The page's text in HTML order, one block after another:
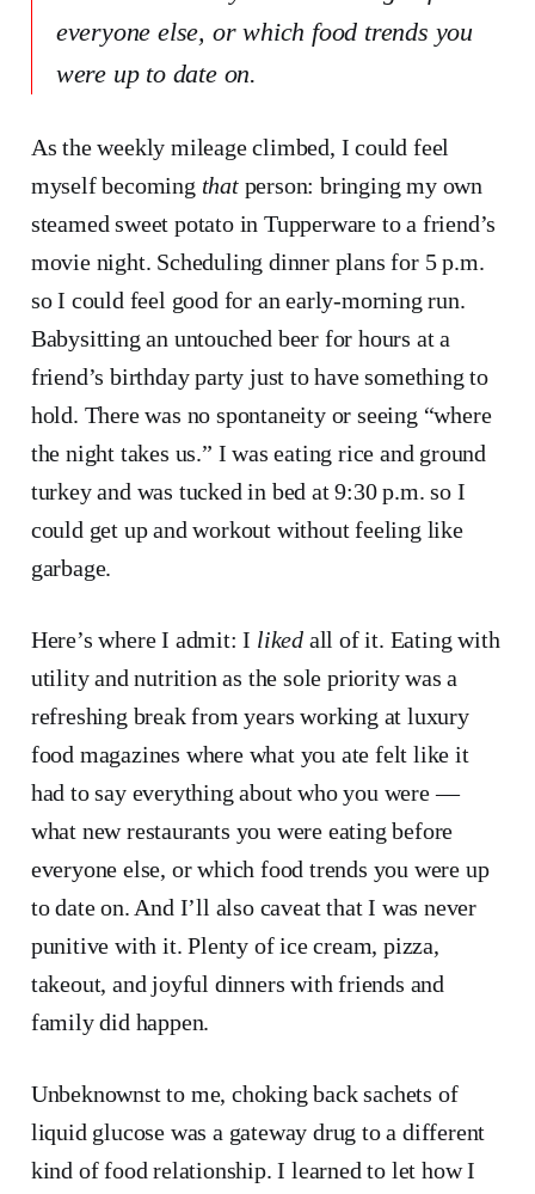
everyone else, or which food trends you
were up to date on.
As the weekly mileage climbed, I could feel
myself becoming thatperson: bringing my own
steamed sweet potato in Tupperware to a friend’s
movie night. Scheduling dinner plans for 5 p.m.
so I could feel good for an early-morning run.
Babysitting an untouched beer for hours at a
friend’s birthday party just to have something to
hold. There was no spontaneity or seeing “where
the night takes us.” I was eating rice and ground
turkey and was tucked in bed at 9:30 p.m. so I
could get up and workout without feeling like
garbage.
Here’s where I admit: I liked all of it. Eating with
utility and nutrition as the sole priority was a
refreshing break from years working at luxury
food magazines where what you ate felt like it
had to say everything about who you were —
what new restaurants you were eating before
everyone else, or which food trends you were up
to date on. And I’ll also caveat that I was never
punitive with it. Plenty of ice cream, pizza,
takeout, and joyful dinners with friends and
family did happen.
Unbeknownst to me, choking back sachets of
liquid glucose was a gateway drug to a different
kind of food relationship. I learned to let how I